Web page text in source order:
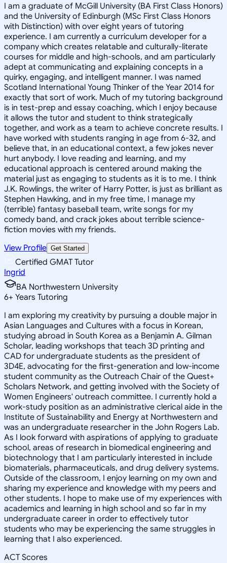
I am a graduate of McGill University (BA First Class Honors)
and the University of Edinburgh (MSc First Class Honors
with Distinction) with over eight years of tutoring
experience. I am currently a curriculum developer for a
company which creates relatable and culturally-literate
courses for middle and high-schools, and am particularly
adept at communicating and explaining concepts in a
quirky, engaging, and intelligent manner. I was named
Scotland International Young Thinker of the Year 2014 for
exactly that sort of work. Much of my tutoring background
is in test-prep and essay coaching, which I enjoy because
it allows the tutor and student to think strategically
together, and work as a team to achieve concrete results. I
have worked with students ranging in age from 6-32, and
believe that, in an educational context, a few jokes never
hurt anybody. I love reading and learning, and my
educational approach is centered around making the
material just as engaging to students as it is to me. I think
J.K. Rowlings, the writer of Harry Potter, is just as brilliant as
Stephen Hawking, and in my free time, I manage my
(terrible) fantasy baseball team, write songs for my
comedy band, and crack jokes about terrible science-
fiction movies with my friends.
View Profile Get Started
Certified GMAT Tutor
Ingrid
BA Northwestern University
6+ Years Tutoring
I am exploring my creativity by pursuing a double major in
Asian Languages and Cultures with a focus in Korean,
studying abroad in South Korea as a Benjamin A. Gilman
Scholar, leading workshops that teach 3D printing and
CAD for undergraduate students as the president of
3D4E, advocating for the first-generation and low-income
student community as the Outreach Chair of the Quest+
Scholars Network, and getting involved with the Society of
Women Engineers' outreach committee. I currently hold a
work-study position as an administrative clerical aide in the
Institute of Sustainability and Energy at Northwestern and
was an undergraduate researcher in the John Rogers Lab.
As I look forward with aspirations of applying to graduate
school, areas of research in biomedical engineering and
biotechnology that I am particularly interested in include
biomaterials, pharmaceuticals, and drug delivery systems.
Outside of the classroom, I enjoy learning on my own and
sharing my experience and knowledge with my peers and
other students. I hope to make use of my experiences with
academics and learning in high school and so far in my
undergraduate career in order to effectively tutor
students who may be experiencing the same struggles in
learning that I also experienced.
ACT Scores